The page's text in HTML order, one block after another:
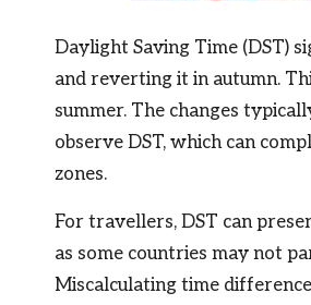
Daylight Saving Time (DST)
and reverting it in autumn.
summer. The changes
observe DST, which can
zones.
For travellers, DST can
as some countries may not
Miscalculating time